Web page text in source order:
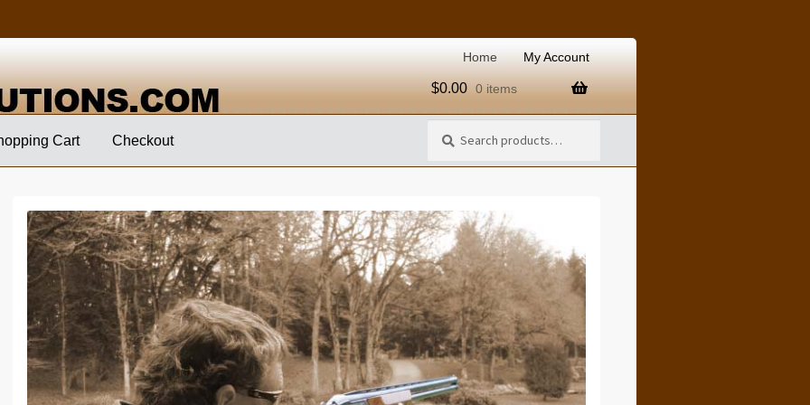
Home My Account
$0.00 0 items
Cart Checkout
for: